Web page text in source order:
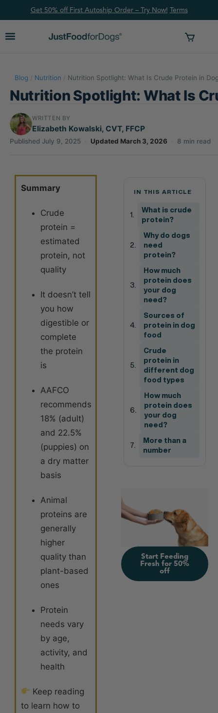
Get 50% off First Autoship Order – Try Now! Terms
Blog / Nutrition / Nutrition Spotlight: What Is Crude Protein in
Nutrition Spotlight: What Is
WRITTEN BY
Elizabeth Kowalski, CVT, FFCP
Published July 9, 2025 · Updated March 3, 2026 · 8 min read
Summary
Crude
protein =
estimated
protein, not
quality
It doesn’t tell
you how
digestible or
complete
the protein
is
AAFCO
recommends
18% (adult)
and 22.5%
(puppies) on
a dry matter
basis
Animal
proteins are
generally
higher
quality than
plant-based
ones
Protein
needs vary
by age,
activity, and
health
Keep reading
to learn how to
IN THIS ARTICLE
What is crude
protein?
Why do dogs
need
protein?
How much
protein does
your dog
need?
Sources of
protein in dog
food
Crude
protein in
different dog
food types
How much
protein does
your dog
need?
More than a
number
Start Feeding
Fresh for 50%
off